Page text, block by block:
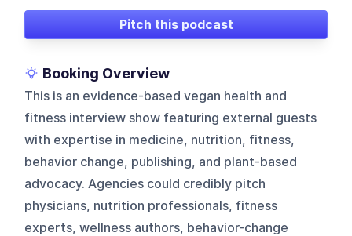
Pitch this podcast
Booking Overview
This is an evidence-based vegan health and
fitness interview show featuring external guests
with expertise in medicine, nutrition, fitness,
behavior change, publishing, and plant-based
advocacy. Agencies could credibly pitch
physicians, nutrition professionals, fitness
experts, wellness authors, behavior-change